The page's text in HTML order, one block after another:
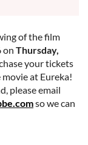
of the film
on Thursday,
your tickets
at Eureka!
please email
so we can